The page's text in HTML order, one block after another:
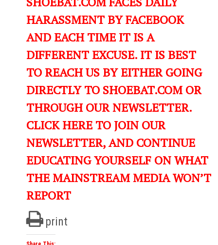
HARASSMENT BY FACEBOOK
AND EACH TIME IT IS A
DIFFERENT EXCUSE. IT IS BEST
TO REACH US BY EITHER GOING
DIRECTLY TO SHOEBAT.COM OR
THROUGH OUR NEWSLETTER.
CLICK HERE TO JOIN OUR
NEWSLETTER, AND CONTINUE
EDUCATING YOURSELF ON WHAT
THE MAINSTREAM MEDIA WON’T
REPORT
print